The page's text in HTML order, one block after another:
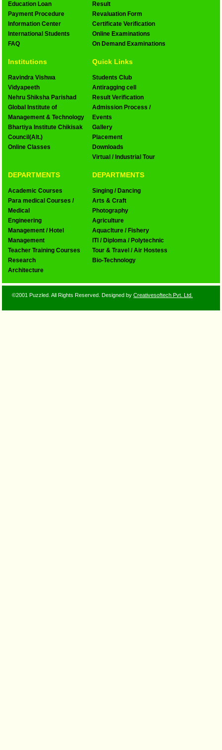
Education Loan
Payment Procedure
Information Center
International Students
FAQ
Result
Revaluation Form
Certificate Verification
Online Examinations
On Demand Examinations
Institutions
Ravindra Vishwa
Vidyapeeth
Nehru Shiksha Parishad
Global Institute of
Management & Technology
Bhartiya Institute Chikisak
Council(Alt.)
Online Classes
Quick Links
Students Club
Antiragging cell
Result Verification
Admission Process /
Events
Gallery
Placement
Downloads
Virtual / Industrial Tour
DEPARTMENTS
Academic Courses
Para medical Courses /
Medical
Engineering
Management / Hotel
Management
Teacher Training Courses
Research
Architecture
DEPARTMENTS
Singing / Dancing
Arts & Craft
Photography
Agriculture
Aquaclture / Fishery
ITI / Diploma / Polytechnic
Tour & Travel / Air Hostess
Bio-Technology
©2001 Puzzled. All Rights Reserved. Designed by Creativesoftech Pvt. Ltd.